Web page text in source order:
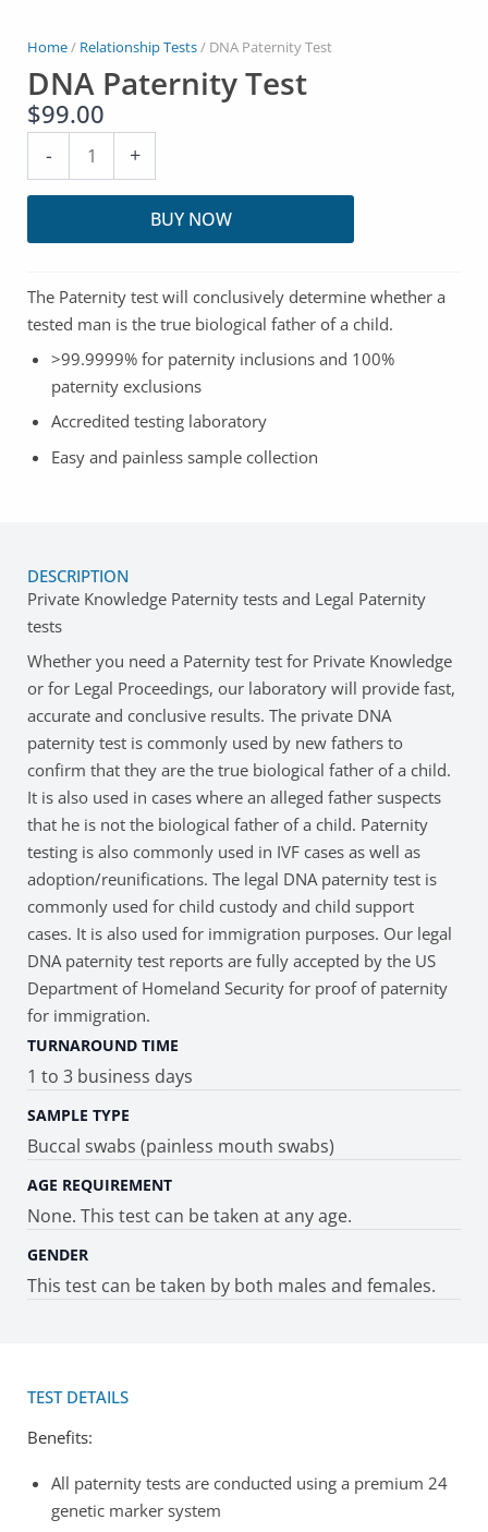
Home/ Relationship Tests/ DNA Paternity Test
DNA Paternity Test
$99.00
-
Test
+
BUY NOW
The Paternity test will conclusively determine whether a
tested man is the true biological father of a child.
>99.9999% for paternity inclusions and 100%
paternity exclusions
Accredited testing laboratory
Easy and painless sample collection
DESCRIPTION
Private Knowledge Paternity tests and Legal Paternity
tests
Whether you need a Paternity test for Private Knowledge
or for Legal Proceedings, our laboratory will provide fast,
accurate and conclusive results. The private DNA
paternity test is commonly used by new fathers to
confirm that they are the true biological father of a child.
It is also used in cases where an alleged father suspects
that he is not the biological father of a child. Paternity
testing is also commonly used in IVF cases as well as
adoption/reunifications. The legal DNA paternity test is
commonly used for child custody and child support
cases. It is also used for immigration purposes. Our legal
DNA paternity test reports are fully accepted by the US
Department of Homeland Security for proof of paternity
for immigration.
TURNAROUND TIME
1 to 3 business days
SAMPLE TYPE
Buccal swabs (painless mouth swabs)
AGE REQUIREMENT
None. This test can be taken at any age.
GENDER
This test can be taken by both males and females.
TEST DETAILS
Benefits:
All paternity tests are conducted using a premium 24
genetic marker system